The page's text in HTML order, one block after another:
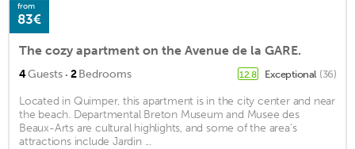
from
83€
The cozy apartment on the Avenue de la GARE.
4Guests · 2Bedrooms 12.8 Exceptional (36)
Located in Quimper, this apartment is in the city center and near
the beach. Departmental Breton Museum and Musee des
Beaux-Arts are cultural highlights, and some of the area's
attractions include Jardin ...